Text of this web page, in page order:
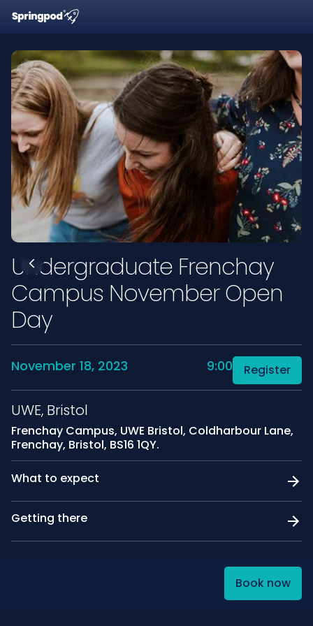
Undergraduate Frenchay
Campus November Open
Day
November 18, 2023 9:00 Register
UWE, Bristol
Frenchay Campus, UWE Bristol, Coldharbour Lane,
Frenchay, Bristol, BS16 1QY.
What to expect
Getting there
Book now